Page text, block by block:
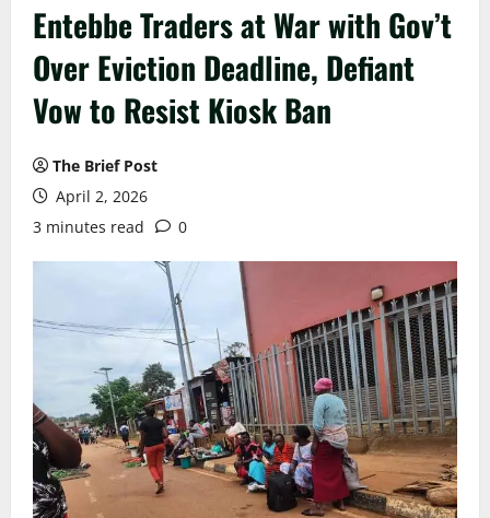
Entebbe Traders at War with Gov’t
Over Eviction Deadline, Defiant
Vow to Resist Kiosk Ban
The Brief Post
April 2, 2026
3 minutes read
0